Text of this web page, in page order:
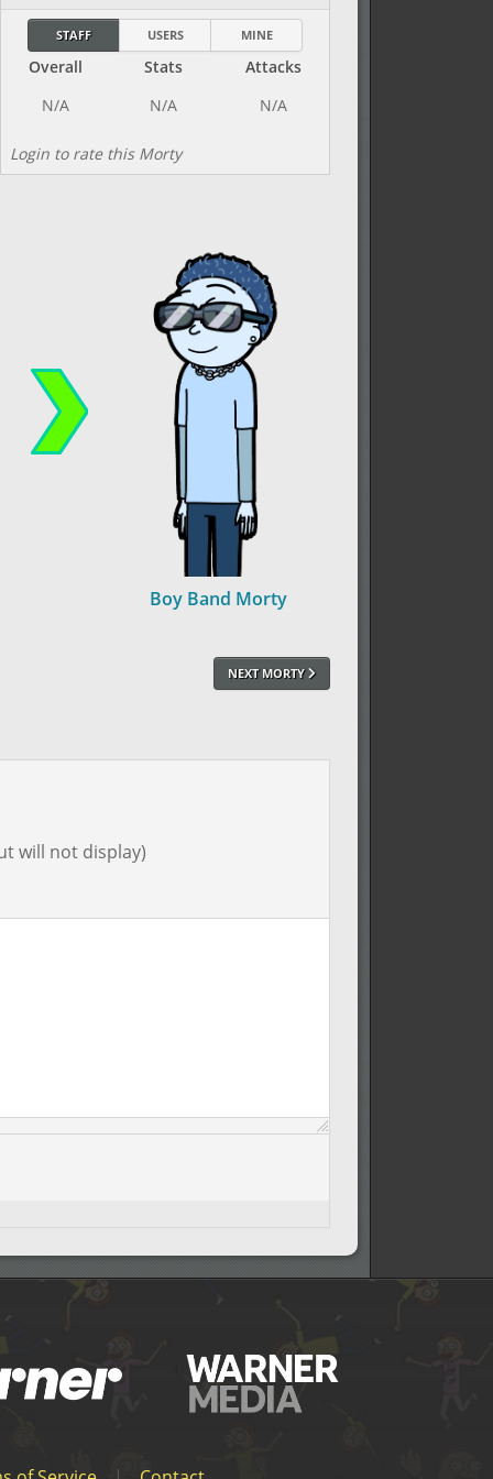
STAFF USERS MINE
Overall Stats Attacks
Login to rate this Morty
Boy Band Morty
NEXT MORTY
will not display)